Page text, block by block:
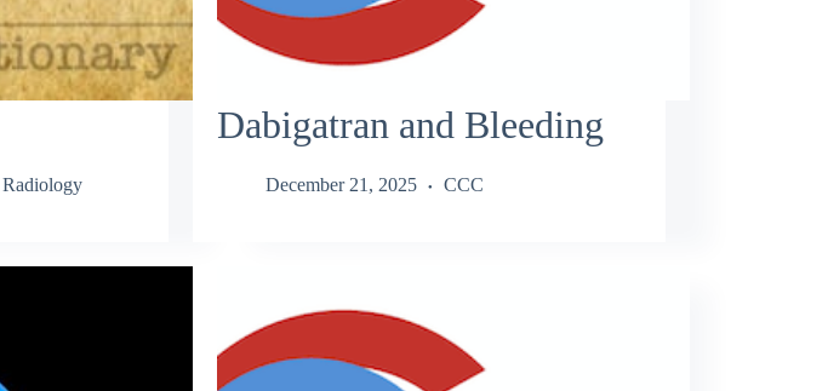
Radiology
Dabigatran and Bleeding
December 21, 2025 CCC